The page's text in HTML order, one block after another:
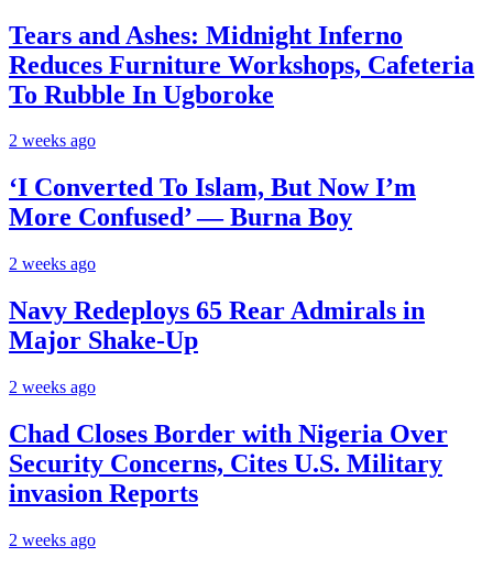
Tears and Ashes: Midnight Inferno
Reduces Furniture Workshops, Cafeteria
To Rubble In Ugboroke
2 weeks ago
‘I Converted To Islam, But Now I’m
More Confused’ — Burna Boy
2 weeks ago
Navy Redeploys 65 Rear Admirals in
Major Shake-Up
2 weeks ago
Chad Closes Border with Nigeria Over
Security Concerns, Cites U.S. Military
invasion Reports
2 weeks ago